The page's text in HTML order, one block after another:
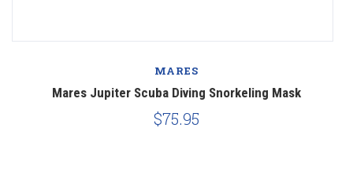
MARES
Mares Jupiter Scuba Diving Snorkeling Mask
$75.95